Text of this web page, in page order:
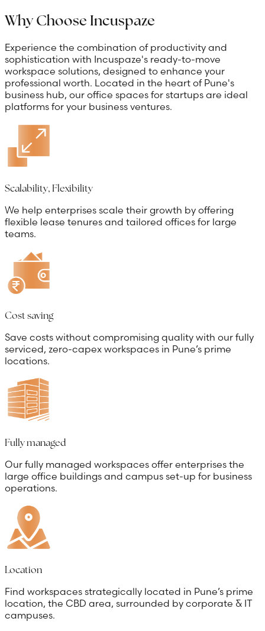
Why Choose Incuspaze
Experience the combination of productivity and
sophistication with Incuspaze's ready-to-move
workspace solutions, designed to enhance your
professional worth. Located in the heart of Pune's
business hub, our office spaces for startups are ideal
platforms for your business ventures.
Scalability, Flexibility
We help enterprises scale their growth by offering
flexible lease tenures and tailored offices for large
teams.
Cost saving
Save costs without compromising quality with our fully
serviced, zero-capex workspaces in Pune’s prime
locations.
Fully managed
Our fully managed workspaces offer enterprises the
large office buildings and campus set-up for business
operations.
Location
Find workspaces strategically located in Pune’s prime
location, the CBD area, surrounded by corporate & IT
campuses.